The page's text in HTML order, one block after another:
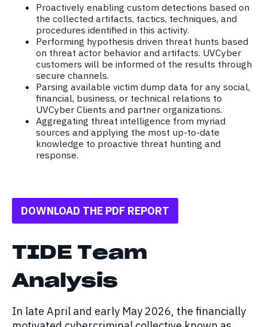
Proactively enabling custom detections based on
the collected artifacts, tactics, techniques, and
procedures identified in this activity.
Performing hypothesis driven threat hunts based
on threat actor behavior and artifacts. UVCyber
customers will be informed of the results through
secure channels.
Parsing available victim dump data for any social,
financial, business, or technical relations to
UVCyber Clients and partner organizations.
Aggregating threat intelligence from myriad
sources and applying the most up-to-date
knowledge to proactive threat hunting and
response.
DOWNLOAD THE PDF REPORT
TIDE Team
Analysis
In late April and early May 2026, the financially